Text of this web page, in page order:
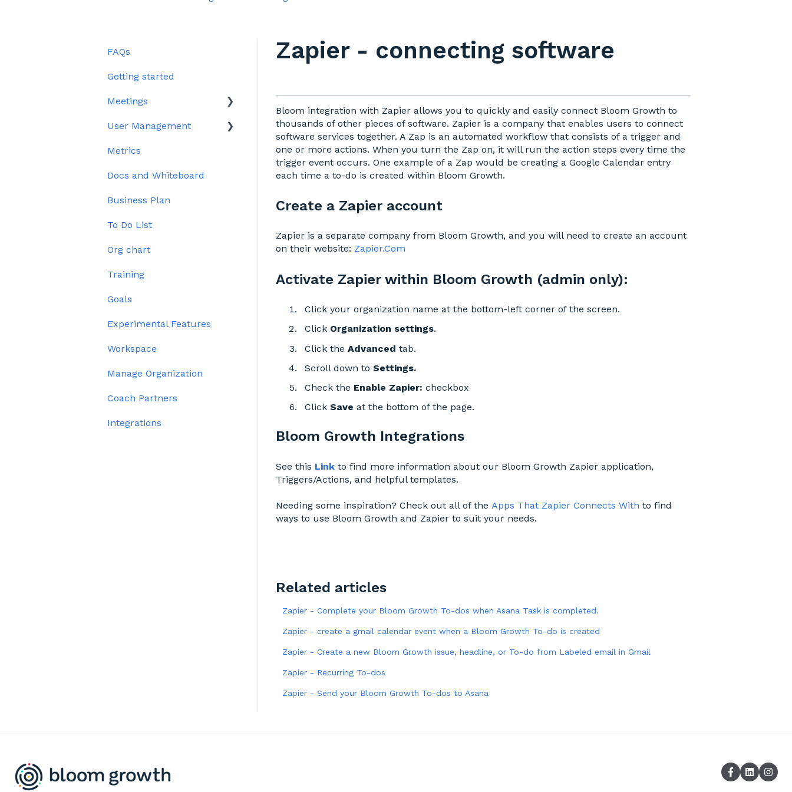
Zapier - connecting software
Bloom integration with Zapier allows you to quickly and easily connect Bloom Growth to
thousands of other pieces of software. Zapier is a company that enables users to connect
software services together. A Zap is an automated workflow that consists of a trigger and
one or more actions. When you turn the Zap on, it will run the action steps every time the
trigger event occurs. One example of a Zap would be creating a Google Calendar entry
each time a to-do is created within Bloom Growth.
Create a Zapier account
Zapier is a separate company from Bloom Growth, and you will need to create an account
on their website: Zapier.Com
Activate Zapier within Bloom Growth (admin only):
Click your organization name at the bottom-left corner of the screen.
ClickOrganization settings.
Click the Advanced tab.
Scroll down to Settings.
Check the Enable Zapier: checkbox
Click Save at the bottom of the page.
Bloom Growth Integrations
See this Linkto find more information about our Bloom Growth Zapier application,
Triggers/Actions, and helpful templates.
Needing some inspiration? Check out all of the Apps That Zapier Connects With to find
ways to use Bloom Growth and Zapier to suit your needs.
Related articles
Zapier - Complete your Bloom Growth To-dos when Asana Task is completed.
Zapier - create a gmail calendar event when a Bloom Growth To-do is created
Zapier - Create a new Bloom Growth issue, headline, or To-do from Labeled email in Gmail
Zapier - Recurring To-dos
Zapier - Send your Bloom Growth To-dos to Asana
FAQs
Getting started
Meetings
Edit meeting section
Meeting Management
Issues
User Management
User Profile
Permissions
Metrics
Docs and Whiteboard
Business Plan
To Do List
Org chart
Training
Goals
Experimental Features
Workspace
Manage Organization
Coach Partners
Integrations